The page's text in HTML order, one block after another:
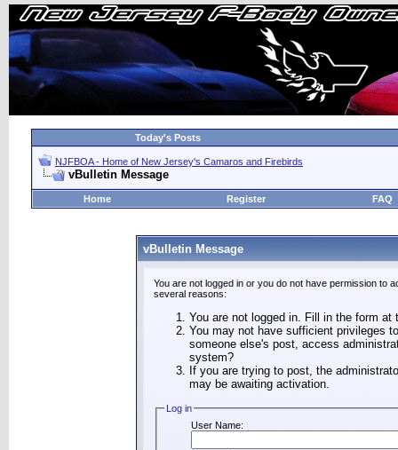
Today's Posts
NJFBOA - Home of New Jersey's Camaros and Firebirds
vBulletin Message
Home Register FAQ
vBulletin Message
You are not logged in or you do not have permission to
several reasons:
You are not logged in. Fill in the form
You may not have sufficient privileges
someone else's post, access
system?
If you are trying to post, the
may be awaiting activation.
Log in
User Name: